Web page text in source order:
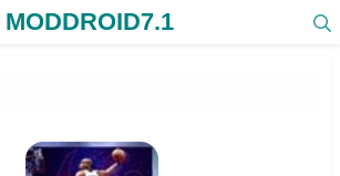
MODDROID7.1